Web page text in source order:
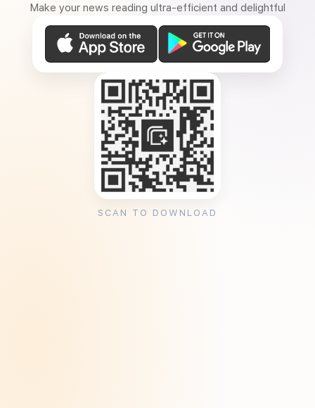
Make your news reading ultra-efficient and delightful
SCAN TO DOWNLOAD